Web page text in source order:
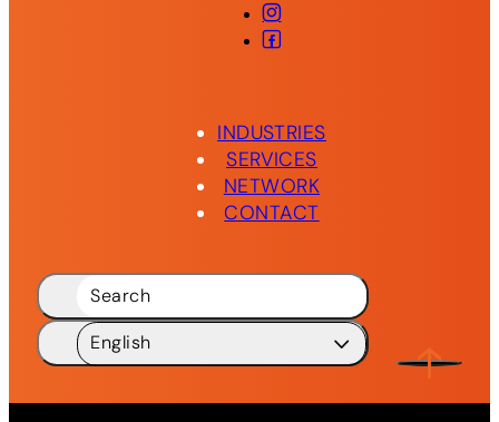
Instagram
Facebook
INDUSTRIES
SERVICES
NETWORK
CONTACT
Search
English